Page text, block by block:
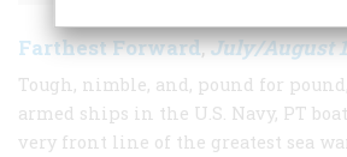
Farthest Forward,July/August
Tough, nimble, and, pound for
armed ships in the U.S. Navy, PT
very front line of the greatest sea